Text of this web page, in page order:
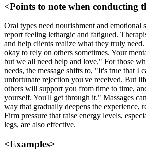
<Points to note when conducting
Oral types need nourishment and emotional
report feeling lethargic and fatigued.
and help clients realize what they truly
okay to rely on others sometimes. Your
but we all need help and love." For those
needs, the message shifts to, "It's true that I
unfortunate rejection you've received. But
others will support you from time to time,
yourself. You'll get through it." Massages
way that gradually deepens the experience,
Firm pressure that raise energy levels,
legs, are also effective.
<Examples>